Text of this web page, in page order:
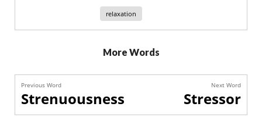
relaxation
More Words
Previous Word
Strenuousness
Next Word
Stressor